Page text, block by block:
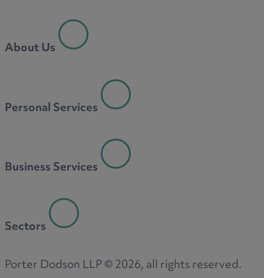
O
T
About Us
Personal Services
Business Services
Sectors
Porter Dodson LLP ©2026, all rights reserved.